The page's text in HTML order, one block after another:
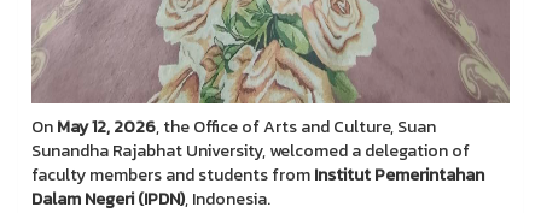
OnMay 12, 2026, the Office of Arts and Culture, Suan
Sunandha Rajabhat University, welcomed a delegation of
faculty members and students fromInstitut Pemerintahan
Dalam Negeri (IPDN), Indonesia.